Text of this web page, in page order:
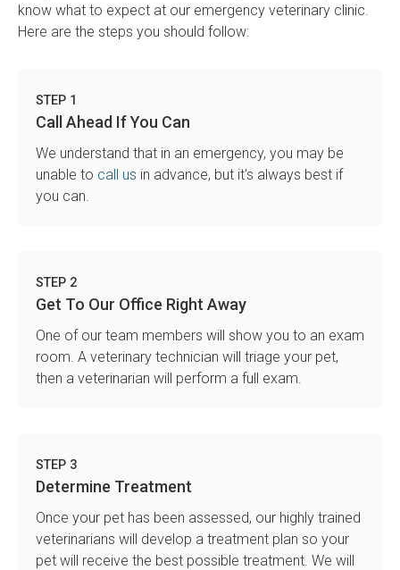
know what to expect at our emergency veterinary clinic.
Here are the steps you should follow:
STEP 1
Call Ahead If You Can
We understand that in an emergency, you may be
unable to call us in advance, but it's always best if
you can.
STEP 2
Get To Our Office Right Away
One of our team members will show you to an exam
room. A veterinary technician will triage your pet,
then a veterinarian will perform a full exam.
STEP 3
Determine Treatment
Once your pet has been assessed, our highly trained
veterinarians will develop a treatment plan so your
pet will receive the best possible treatment. We will